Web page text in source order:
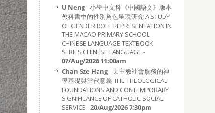
U Neng- 小學中文科《中國語文》版本
教科書中的性別角色呈現研究 A STUDY
OF GENDER ROLE REPRESENTATION IN
THE MACAO PRIMARY SCHOOL
CHINESE LANGUAGE TEXTBOOK
SERIES CHINESE LANGUAGE -
07/Aug/2026 11:00am
Chan Sze Hang- 天主教社會服務的神
學基礎與當代意義 THE THEOLOGICAL
FOUNDATIONS AND CONTEMPORARY
SIGNIFICANCE OF CATHOLIC SOCIAL
SERVICE -20/Aug/2026 7:30pm